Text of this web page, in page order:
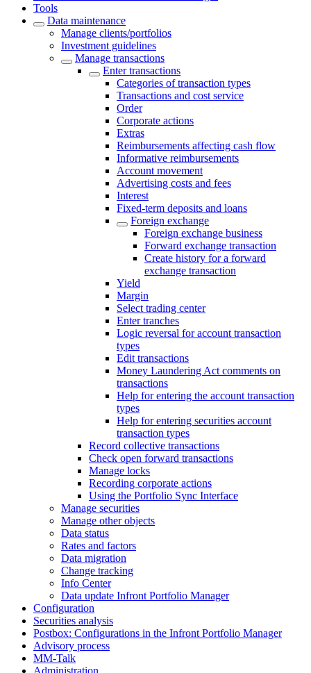
Tools
Data maintenance
Manage clients/portfolios
Investment guidelines
Manage transactions
Enter transactions
Categories of transaction types
Transactions and cost service
Order
Corporate actions
Extras
Reimbursements affecting cash flow
Informative reimbursements
Account movement
Advertising costs and fees
Interest
Fixed-term deposits and loans
Foreign exchange
Foreign exchange business
Forward exchange transaction
Create history for a forward
exchange transaction
Yield
Margin
Select trading center
Enter tranches
Logic reversal for account transaction
types
Edit transactions
Money Laundering Act comments on
transactions
Help for entering the account transaction
types
Help for entering securities account
transaction types
Record collective transactions
Check open forward transactions
Manage locks
Recording corporate actions
Using the Portfolio Sync Interface
Manage securities
Manage other objects
Data status
Rates and factors
Data migration
Change tracking
Info Center
Data update Infront Portfolio Manager
Configuration
Securities analysis
Postbox: Configurations in the Infront Portfolio Manager
Advisory process
MM-Talk
Administration